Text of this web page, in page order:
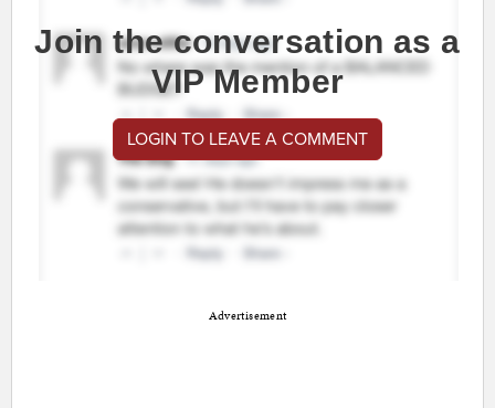
Join the conversation as a
VIP Member
LOGIN TO LEAVE A COMMENT
Advertisement